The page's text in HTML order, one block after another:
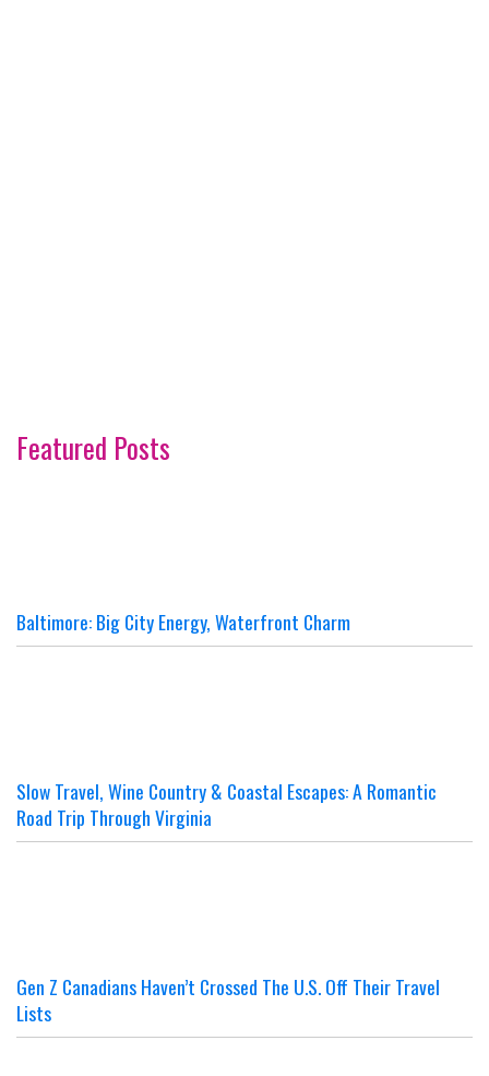
Featured Posts
Baltimore: Big City Energy, Waterfront Charm
Slow Travel, Wine Country & Coastal Escapes: A Romantic
Road Trip Through Virginia
Gen Z Canadians Haven’t Crossed The U.S. Off Their Travel
Lists